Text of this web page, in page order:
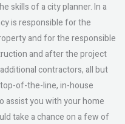
skills of a city planner. In a
is responsible for the
and for the responsible
and after the project
contractors, all but
of-the-line, in-house
assist you with your home
take a chance on a few of